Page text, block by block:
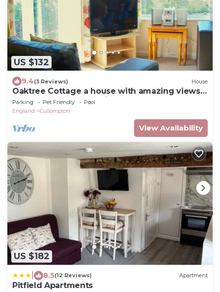
US $132
9.4(3 Reviews) House
Oaktree Cottage a house with amazing views
of the Devon Countryside
Parking Pet Friendly
Pool
England
Cullompton
View Availability
US $182
8.5(12 Reviews) Apartment
Pitfield Apartments